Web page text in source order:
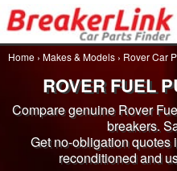
Home › Makes & Models › Rover Car
ROVER FUEL
Compare genuine Rover
breakers.
Get no-obligation quotes
reconditioned and